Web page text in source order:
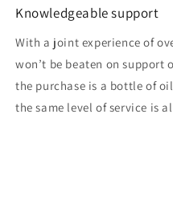
Knowledgeable support
With a joint experience of
won’t be beaten on support
the purchase is a bottle of
the same level of service is